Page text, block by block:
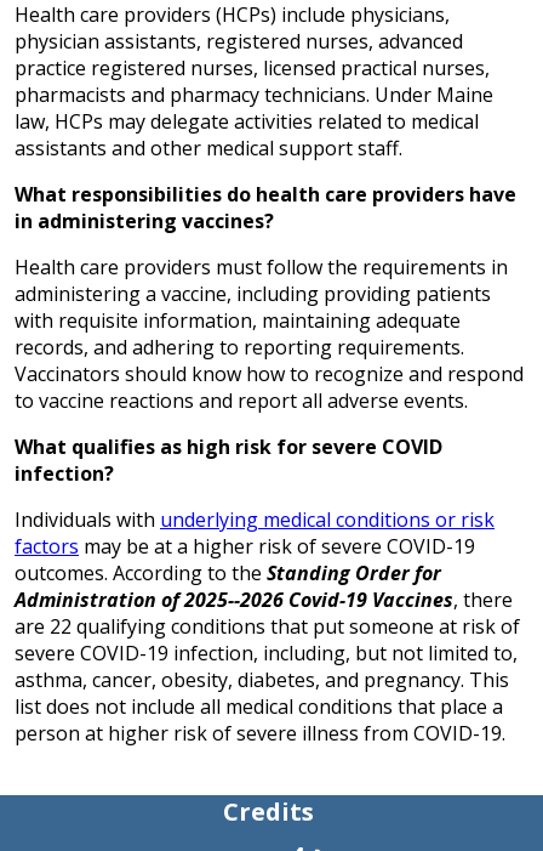
Health care providers (HCPs) include physicians,
physician assistants, registered nurses, advanced
practice registered nurses, licensed practical nurses,
pharmacists and pharmacy technicians. Under Maine
law, HCPs may delegate activities related to medical
assistants and other medical support staff.
What responsibilities do health care providers have
in administering vaccines?
Health care providers must follow the requirements in
administering a vaccine, including providing patients
with requisite information, maintaining adequate
records, and adhering to reporting requirements.
Vaccinators should know how to recognize and respond
to vaccine reactions and report all adverse events.
What qualifies as high risk for severe COVID
infection?
Individuals with underlying medical conditions or risk
factors may be at a higher risk of severe COVID-19
outcomes. According to the Standing Order for
Administration of 2025--2026 Covid-19 Vaccines, there
are 22 qualifying conditions that put someone at risk of
severe COVID-19 infection, including, but not limited to,
asthma, cancer, obesity, diabetes, and pregnancy. This
list does not include all medical conditions that place a
person at higher risk of severe illness from COVID-19.
Credits